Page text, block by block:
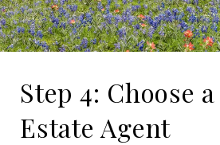
Step 4: Choose
Estate Agent